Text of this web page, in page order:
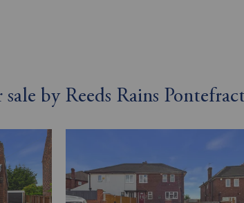
by Reeds Rains Pontefract